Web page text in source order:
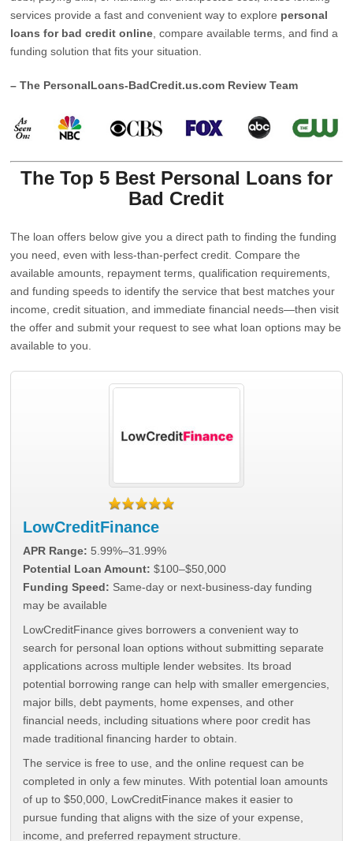
services provide a fast and convenient way to explore personal
loans for bad credit online , compare available terms, and find a
funding solution that fits your situation.
– The PersonalLoans-BadCredit.us.com Review Team
The Top 5 Best Personal Loans for
Bad Credit
The loan offers below give you a direct path to finding the funding
you need, even with less-than-perfect credit. Compare the
available amounts, repayment terms, qualification requirements,
and funding speeds to identify the service that best matches your
income, credit situation, and immediate financial needs—then visit
the offer and submit your request to see what loan options may be
available to you.
LowCreditFinance
APR Range: 5.99%–31.99%
Potential Loan Amount: $100–$50,000
Funding Speed: Same-day or next-business-day funding
may be available
LowCreditFinance gives borrowers a convenient way to
search for personal loan options without submitting separate
applications across multiple lender websites. Its broad
potential borrowing range can help with smaller emergencies,
major bills, debt payments, home expenses, and other
financial needs, including situations where poor credit has
made traditional financing harder to obtain.
The service is free to use, and the online request can be
completed in only a few minutes. With potential loan amounts
of up to $50,000, LowCreditFinance makes it easier to
pursue funding that aligns with the size of your expense,
income, and preferred repayment structure.